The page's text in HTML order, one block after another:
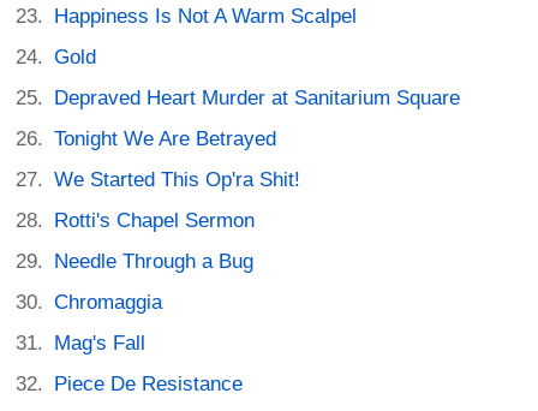
Happiness Is Not A Warm Scalpel
Gold
Depraved Heart Murder at Sanitarium Square
Tonight We Are Betrayed
We Started This Op'ra Shit!
Rotti's Chapel Sermon
Needle Through a Bug
Chromaggia
Mag's Fall
Piece De Resistance